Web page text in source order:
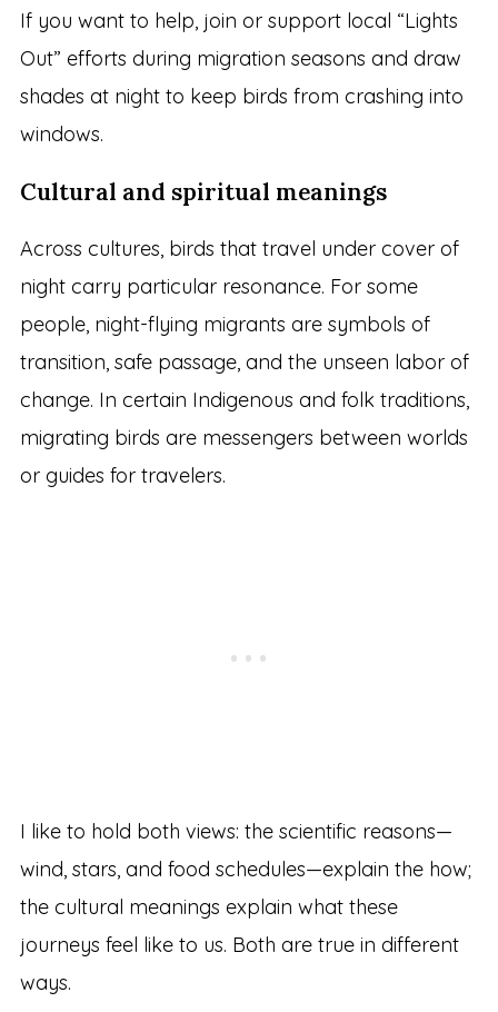
If you want to help, join or support local “Lights
Out” efforts during migration seasons and draw
shades at night to keep birds from crashing into
windows.
Cultural and spiritual meanings
Across cultures, birds that travel under cover of
night carry particular resonance. For some
people, night-flying migrants are symbols of
transition, safe passage, and the unseen labor of
change. In certain Indigenous and folk traditions,
migrating birds are messengers between worlds
or guides for travelers.
I like to hold both views: the scientific reasons—
wind, stars, and food schedules—explain the how;
the cultural meanings explain what these
journeys feel like to us. Both are true in different
ways.